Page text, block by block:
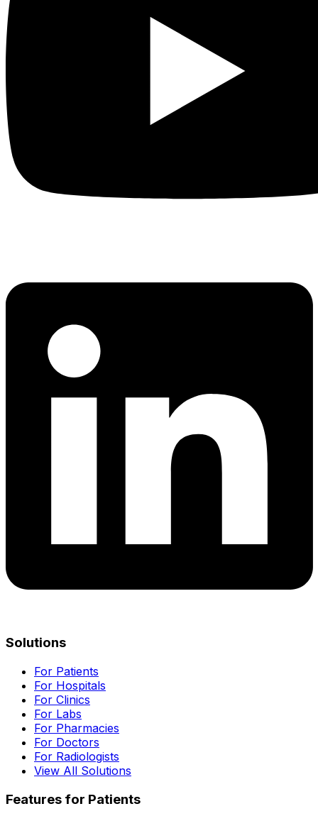
Solutions
For Patients
For Hospitals
For Clinics
For Labs
For Pharmacies
For Doctors
For Radiologists
View All Solutions
Features for Patients